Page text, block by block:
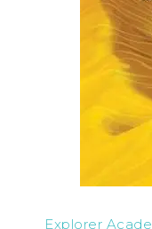
Explorer